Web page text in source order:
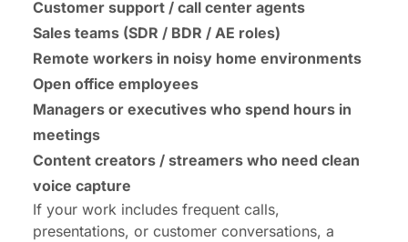
Customer support / call center agents
Sales teams (SDR / BDR / AE roles)
Remote workers in noisy home environments
Open office employees
Managers or executives who spend hours in
meetings
Content creators / streamers who need clean
voice capture
If your work includes frequent calls,
presentations, or customer conversations, a